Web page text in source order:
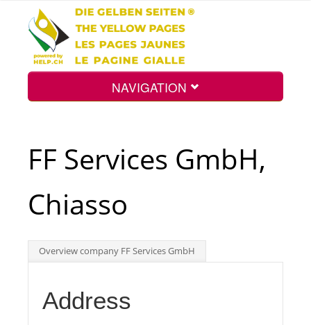
NAVIGATION
Int.
Top
FF Services GmbH,
Chiasso
Overview company FF Services GmbH
Address